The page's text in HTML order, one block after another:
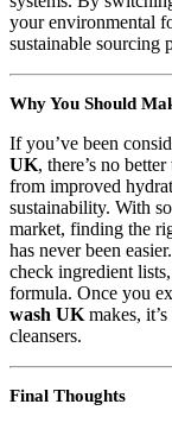
your environmental
sustainable sourcing
Why You Should
If you’ve been
UK, there’s no
from improved
sustainability. With
market, finding the
has never been
check ingredient
formula. Once you
wash UK makes,
cleansers.
Final Thoughts